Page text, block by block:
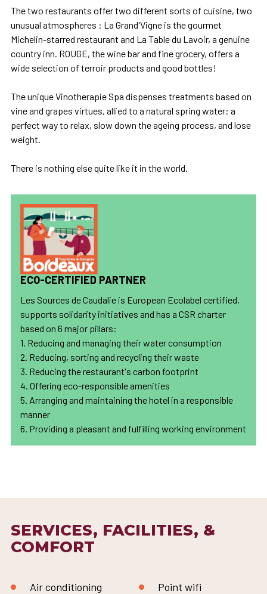
The two restaurants offer two different sorts of cuisine, two
unusual atmospheres : La Grand'Vigne is the gourmet
Michelin-starred restaurant and La Table du Lavoir, a genuine
country inn. ROUGE, the wine bar and fine grocery, offers a
wide selection of terroir products and good bottles!
The unique Vinotherapie Spa dispenses treatments based on
vine and grapes virtues, allied to a natural spring water: a
perfect way to relax, slow down the ageing process, and lose
weight.
There is nothing else quite like it in the world.
ECO-CERTIFIED PARTNER
Les Sources de Caudalie is European Ecolabel certified,
supports solidarity initiatives and has a CSR charter
based on 6 major pillars:
1. Reducing and managing their water consumption
2. Reducing, sorting and recycling their waste
3. Reducing the restaurant's carbon footprint
4. Offering eco-responsible amenities
5. Arranging and maintaining the hotel in a responsible
manner
6. Providing a pleasant and fulfilling working environment
SERVICES, FACILITIES, &
COMFORT
Air conditioning
Point wifi